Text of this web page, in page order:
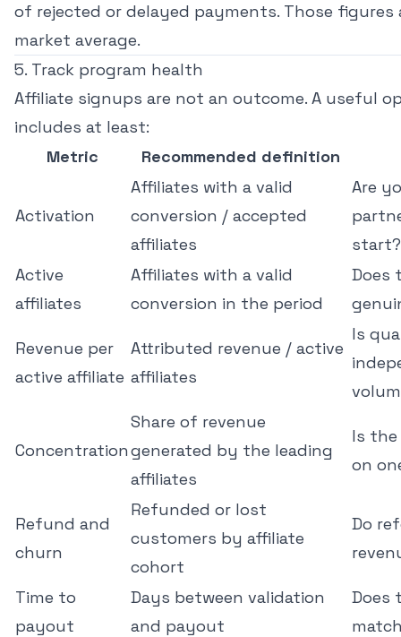
of rejected or delayed payments. Those figures
market average.
5. Track program health
Affiliate signups are not an outcome. A useful
includes at least:
Metric
Recommended definition
Activation
Affiliates with a valid
conversion / accepted
affiliates
Are
start?
Active
affiliates
Affiliates with a valid
conversion in the period
Does
Revenue per
active affiliate
Attributed revenue / active
affiliates
Is
Concentration
Share of revenue
generated by the leading
affiliates
Is
on
Refund and
churn
Refunded or lost
customers by affiliate
cohort
Do
Time to
payout
Days between validation
and payout
Does